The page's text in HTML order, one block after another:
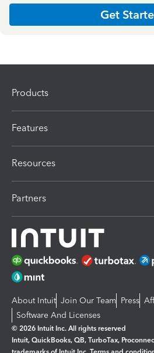
Get
Products
Features
Resources
Partners
About Intuit Join Our Team Press
Software And Licenses
© 2026 Intuit Inc. All rights reserved
Intuit, QuickBooks, QB, TurboTax,